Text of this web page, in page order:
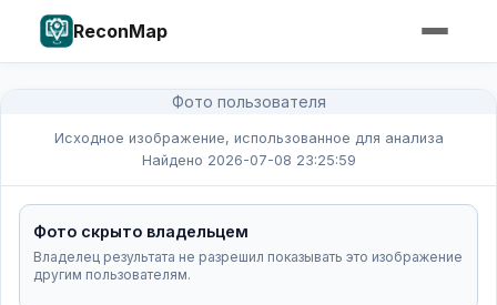
ReconMap
Фото пользователя
Исходное изображение, использованное для анализа
Найдено 2026-07-08 23:25:59
Фото скрыто владельцем
Владелец результата не разрешил показывать это изображение
другим пользователям.